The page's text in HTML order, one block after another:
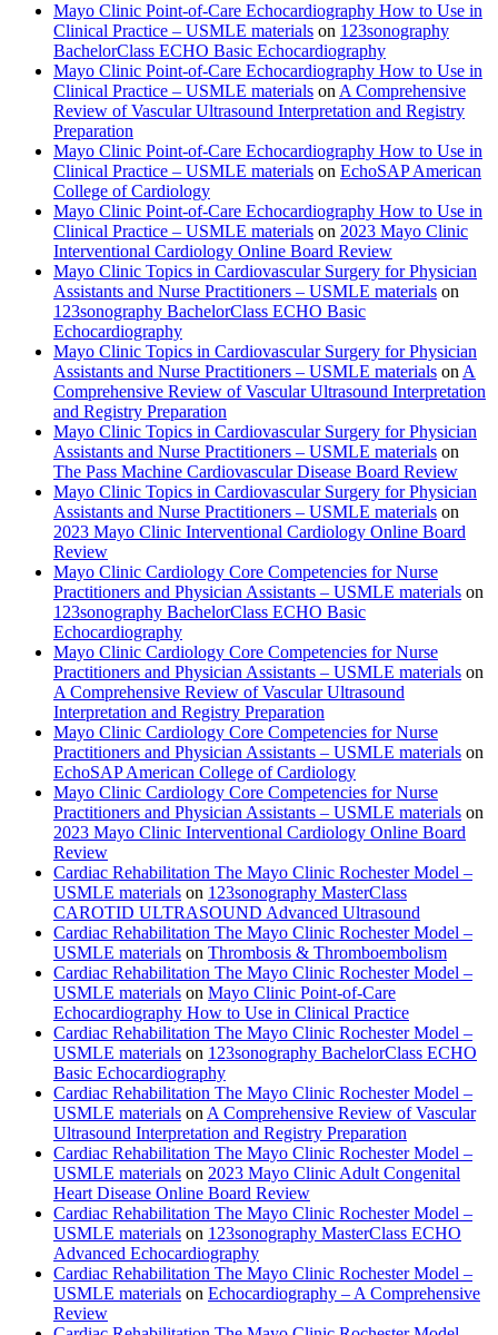
Mayo Clinic Point-of-Care Echocardiography How to Use in
Clinical Practice – USMLE materials on 123sonography
BachelorClass ECHO Basic Echocardiography
Mayo Clinic Point-of-Care Echocardiography How to Use in
Clinical Practice – USMLE materials on A Comprehensive
Review of Vascular Ultrasound Interpretation and Registry
Preparation
Mayo Clinic Point-of-Care Echocardiography How to Use in
Clinical Practice – USMLE materials on EchoSAP American
College of Cardiology
Mayo Clinic Point-of-Care Echocardiography How to Use in
Clinical Practice – USMLE materials on 2023 Mayo Clinic
Interventional Cardiology Online Board Review
Mayo Clinic Topics in Cardiovascular Surgery for Physician
Assistants and Nurse Practitioners – USMLE materials on
123sonography BachelorClass ECHO Basic
Echocardiography
Mayo Clinic Topics in Cardiovascular Surgery for Physician
Assistants and Nurse Practitioners – USMLE materials on A
Comprehensive Review of Vascular Ultrasound Interpretation
and Registry Preparation
Mayo Clinic Topics in Cardiovascular Surgery for Physician
Assistants and Nurse Practitioners – USMLE materials on
The Pass Machine Cardiovascular Disease Board Review
Mayo Clinic Topics in Cardiovascular Surgery for Physician
Assistants and Nurse Practitioners – USMLE materials on
2023 Mayo Clinic Interventional Cardiology Online Board
Review
Mayo Clinic Cardiology Core Competencies for Nurse
Practitioners and Physician Assistants – USMLE materials on
123sonography BachelorClass ECHO Basic
Echocardiography
Mayo Clinic Cardiology Core Competencies for Nurse
Practitioners and Physician Assistants – USMLE materials on
A Comprehensive Review of Vascular Ultrasound
Interpretation and Registry Preparation
Mayo Clinic Cardiology Core Competencies for Nurse
Practitioners and Physician Assistants – USMLE materials on
EchoSAP American College of Cardiology
Mayo Clinic Cardiology Core Competencies for Nurse
Practitioners and Physician Assistants – USMLE materials on
2023 Mayo Clinic Interventional Cardiology Online Board
Review
Cardiac Rehabilitation The Mayo Clinic Rochester Model –
USMLE materials on 123sonography MasterClass
CAROTID ULTRASOUND Advanced Ultrasound
Cardiac Rehabilitation The Mayo Clinic Rochester Model –
USMLE materials on Thrombosis & Thromboembolism
Cardiac Rehabilitation The Mayo Clinic Rochester Model –
USMLE materials on Mayo Clinic Point-of-Care
Echocardiography How to Use in Clinical Practice
Cardiac Rehabilitation The Mayo Clinic Rochester Model –
USMLE materials on 123sonography BachelorClass ECHO
Basic Echocardiography
Cardiac Rehabilitation The Mayo Clinic Rochester Model –
USMLE materials on A Comprehensive Review of Vascular
Ultrasound Interpretation and Registry Preparation
Cardiac Rehabilitation The Mayo Clinic Rochester Model –
USMLE materials on 2023 Mayo Clinic Adult Congenital
Heart Disease Online Board Review
Cardiac Rehabilitation The Mayo Clinic Rochester Model –
USMLE materials on 123sonography MasterClass ECHO
Advanced Echocardiography
Cardiac Rehabilitation The Mayo Clinic Rochester Model –
USMLE materials on Echocardiography – A Comprehensive
Review